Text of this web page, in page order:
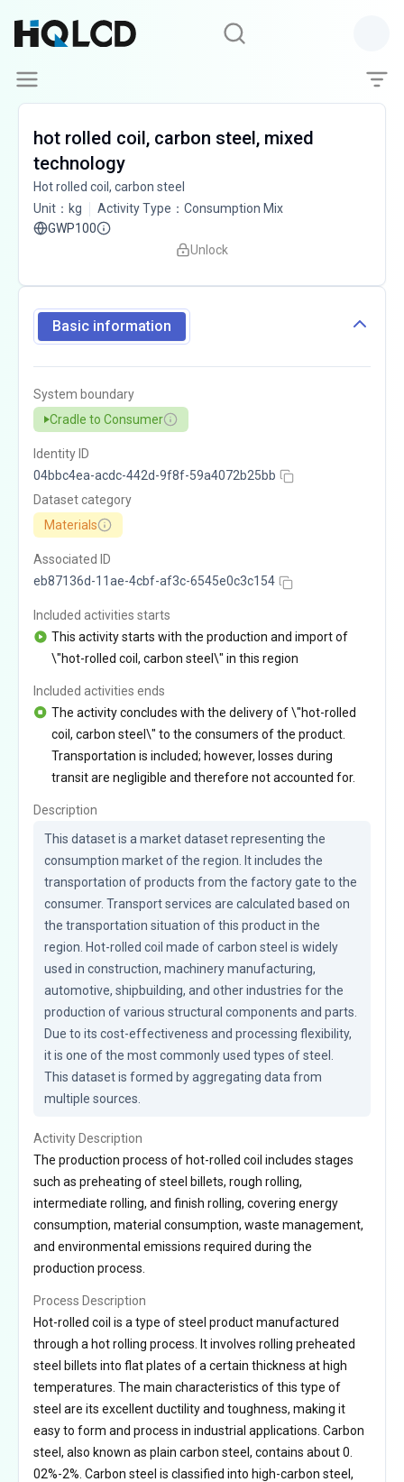
hot rolled coil, carbon steel, mixed
technology
Hot rolled coil, carbon steel
Unit ： kg Activity Type ： Consumption Mix
GWP100
Unlock
Basic information
System boundary
Cradle to Consumer
Identity ID
04bbc4ea-acdc-442d-9f8f-59a4072b25bb
Dataset category
Materials
Associated ID
eb87136d-11ae-4cbf-af3c-6545e0c3c154
Included activities starts
This activity starts with the production and import of
\"hot-rolled coil, carbon steel\" in this region
Included activities ends
The activity concludes with the delivery of \"hot-rolled
coil, carbon steel\" to the consumers of the product.
Transportation is included; however, losses during
transit are negligible and therefore not accounted for.
Description
This dataset is a market dataset representing the
consumption market of the region. It includes the
transportation of products from the factory gate to the
consumer. Transport services are calculated based on
the transportation situation of this product in the
region. Hot-rolled coil made of carbon steel is widely
used in construction, machinery manufacturing,
automotive, shipbuilding, and other industries for the
production of various structural components and parts.
Due to its cost-effectiveness and processing flexibility,
it is one of the most commonly used types of steel.
This dataset is formed by aggregating data from
multiple sources.
Activity Description
The production process of hot-rolled coil includes stages
such as preheating of steel billets, rough rolling,
intermediate rolling, and finish rolling, covering energy
consumption, material consumption, waste management,
and environmental emissions required during the
production process.
Process Description
Hot-rolled coil is a type of steel product manufactured
through a hot rolling process. It involves rolling preheated
steel billets into flat plates of a certain thickness at high
temperatures. The main characteristics of this type of
steel are its excellent ductility and toughness, making it
easy to form and process in industrial applications. Carbon
steel, also known as plain carbon steel, contains about 0.
02%-2%. Carbon steel is classified into high-carbon steel,